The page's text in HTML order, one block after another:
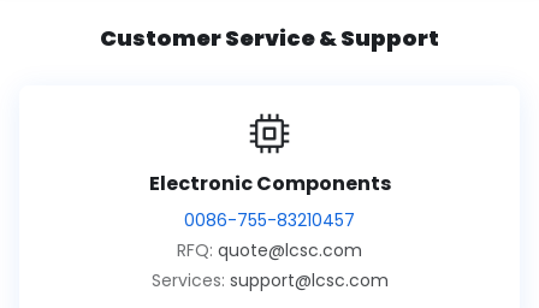
Customer Service & Support
Electronic Components
0086-755-83210457
RFQ: quote@lcsc.com
Services: support@lcsc.com